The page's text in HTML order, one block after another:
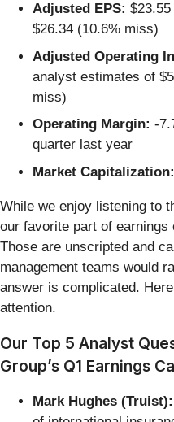
Adjusted EPS:
$26.34 (10.6% miss)
Adjusted Operating
analyst estimates of
miss)
Operating Margin: -
quarter last year
Market Capitalization:
While we enjoy listening to
our favorite part of
Those are unscripted and
management teams would
answer is complicated.
attention.
Our Top 5 Analyst
Group’s Q1 Earnings
Mark Hughes (Truist):